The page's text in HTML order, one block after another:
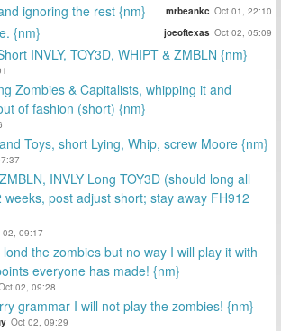
ignoring the rest {nm} mrbeankc Oct 01, 22:10
{nm} joeoftexas Oct 02, 05:09
INVLY, TOY3D, WHIPT & ZMBLN {nm}
Zombies & Capitalists, whipping it and
of fashion (short) {nm}
Toys, short Lying, Whip, screw Moore {nm}
INVLY Long TOY3D (should long all
weeks, post adjust short; stay away FH912
02, 09:17
the zombies but no way I will play it with
everyone has made! {nm}
02, 09:28
grammar I will not play the zombies! {nm}
Oct 02, 09:29